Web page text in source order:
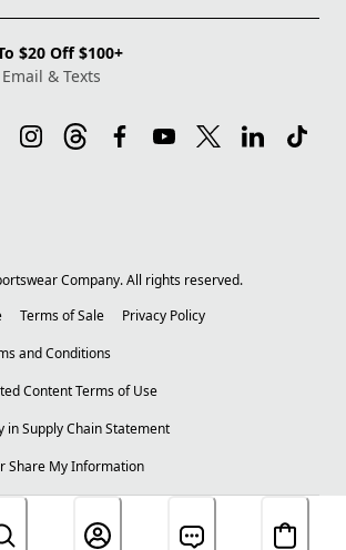
$20 Off $100+
& Texts
Company. All rights reserved.
Terms of Sale
Privacy Policy
and Conditions
Content Terms of Use
in Supply Chain Statement
Share My Information